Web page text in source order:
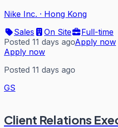
Nike Inc. · Hong Kong
Sales
On Site
Full-time
Posted 11 days agoApply now
Apply now
Posted 11 days ago
GS
Client Relations